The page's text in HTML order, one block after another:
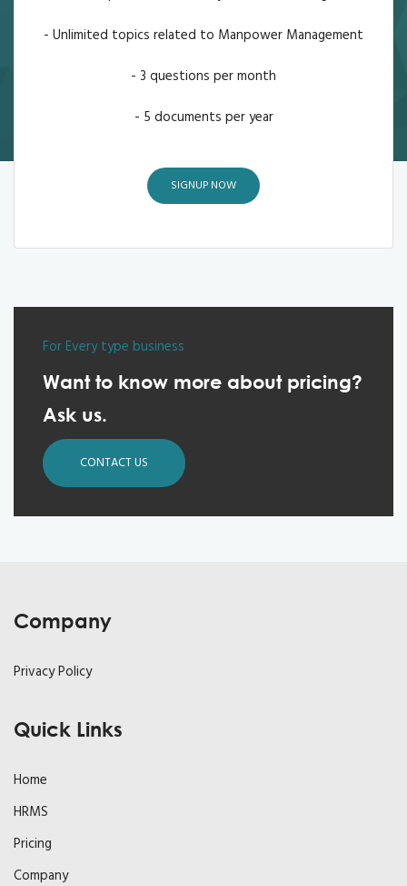
- Unlimited topics related to Manpower Management
- 3 questions per month
- 5 documents per year
SIGNUP NOW
For Every type business
Want to know more about pricing?
Ask us.
CONTACT US
Company
Privacy Policy
Quick Links
Home
HRMS
Pricing
Company